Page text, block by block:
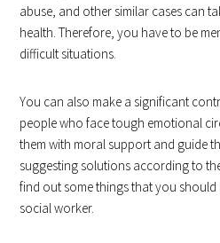
abuse, and other similar cases can
health. Therefore, you have to be
difficult situations.
You can also make a significant
people who face tough emotional
them with moral support and guide
suggesting solutions according to
find out some things that you
social worker.